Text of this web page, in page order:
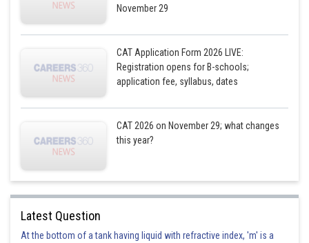
November 29
CAT Application Form 2026 LIVE:
Registration opens for B-schools;
application fee, syllabus, dates
CAT 2026 on November 29; what changes
this year?
Latest Question
At the bottom of a tank having liquid with refractive index, 'm' is a